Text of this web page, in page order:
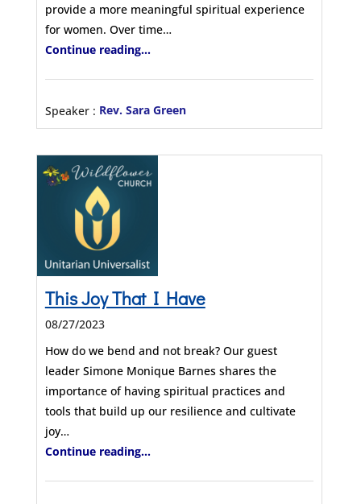
provide a more meaningful spiritual experience
for women. Over time…
Continue reading...
Speaker : Rev. Sara Green
This Joy That I Have
08/27/2023
How do we bend and not break? Our guest
leader Simone Monique Barnes shares the
importance of having spiritual practices and
tools that build up our resilience and cultivate
joy…
Continue reading...